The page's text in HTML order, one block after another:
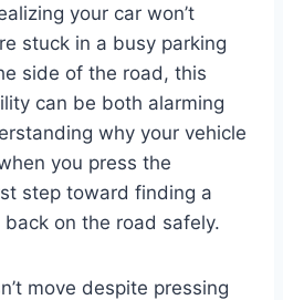
your car won’t
stuck in a busy parking
side of the road, this
can be both alarming
why your vehicle
you press the
step toward finding a
on the road safely.
move despite pressing